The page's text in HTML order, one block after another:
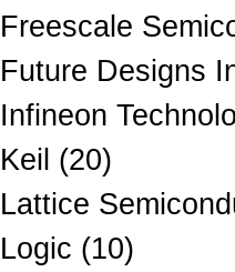
Freescale
Future Designs
Infineon
Keil (20)
Lattice
Logic (10)